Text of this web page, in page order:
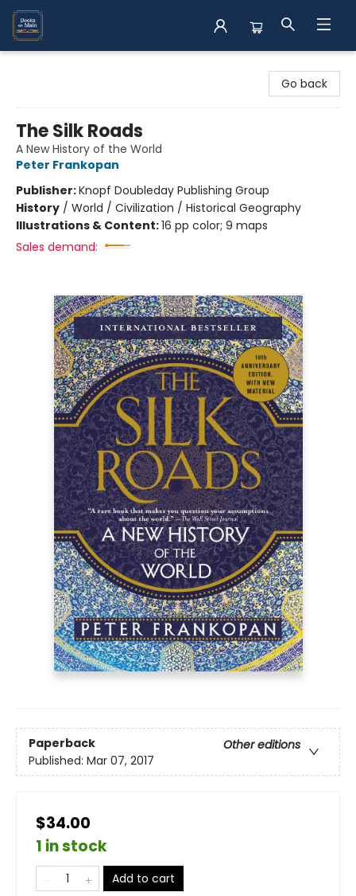
Go back
The Silk Roads
A New History of the World
Peter Frankopan
Publisher:Knopf Doubleday Publishing Group
History / World / Civilization / Historical Geography
Illustrations & Content:16 pp color; 9 maps
Sales demand:
Paperback
Other editions
Published: Mar 07, 2017
$34.00
1 in stock
Add to cart